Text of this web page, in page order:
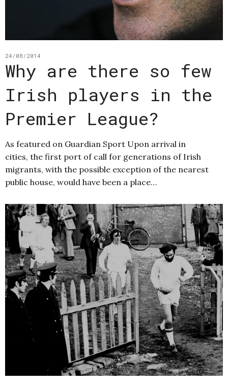
24/08/2014
Why are there so few
Irish players in the
Premier League?
As featured on Guardian Sport Upon arrival in
cities, the first port of call for generations of Irish
migrants, with the possible exception of the nearest
public house, would have been a place…